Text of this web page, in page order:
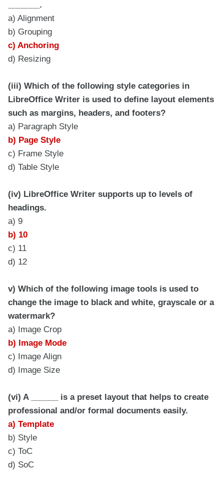
_______.
a) Alignment
b) Grouping
c) Anchoring
d) Resizing
(iii) Which of the following style categories in
LibreOffice Writer is used to define layout elements
such as margins, headers, and footers?
a) Paragraph Style
b) Page Style
c) Frame Style
d) Table Style
(iv) LibreOffice Writer supports up to levels of
headings.
a) 9
b) 10
c) 11
d) 12
v) Which of the following image tools is used to
change the image to black and white, grayscale or a
watermark?
a) Image Crop
b) Image Mode
c) Image Align
d) Image Size
(vi) A ______ is a preset layout that helps to create
professional and/or formal documents easily.
a) Template
b) Style
c) ToC
d) SoC